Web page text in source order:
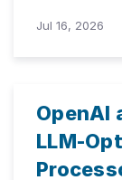
Jul 16, 2026
OpenAI
LLM-